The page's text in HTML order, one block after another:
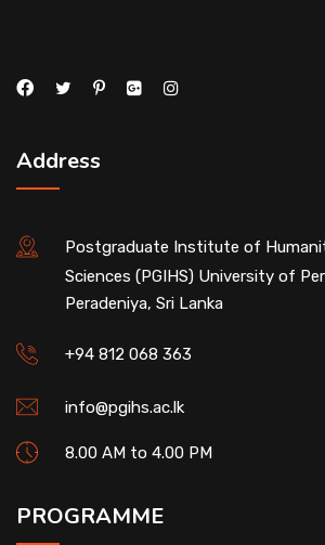
Address
Postgraduate Institute of
Sciences (PGIHS) University of
Peradeniya, Sri Lanka
+94 812 068 363
info@pgihs.ac.lk
8.00 AM to 4.00 PM
PROGRAMME